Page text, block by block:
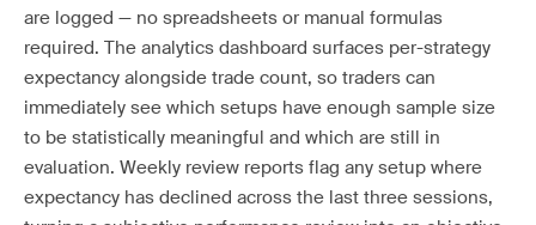
are logged — no spreadsheets or manual formulas
required. The analytics dashboard surfaces per-strategy
expectancy alongside trade count, so traders can
immediately see which setups have enough sample size
to be statistically meaningful and which are still in
evaluation. Weekly review reports flag any setup where
expectancy has declined across the last three sessions,